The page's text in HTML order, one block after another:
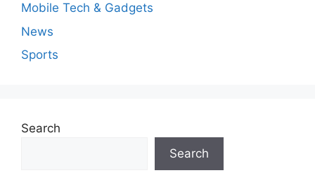
Mobile Tech & Gadgets
News
Sports
Search
Search